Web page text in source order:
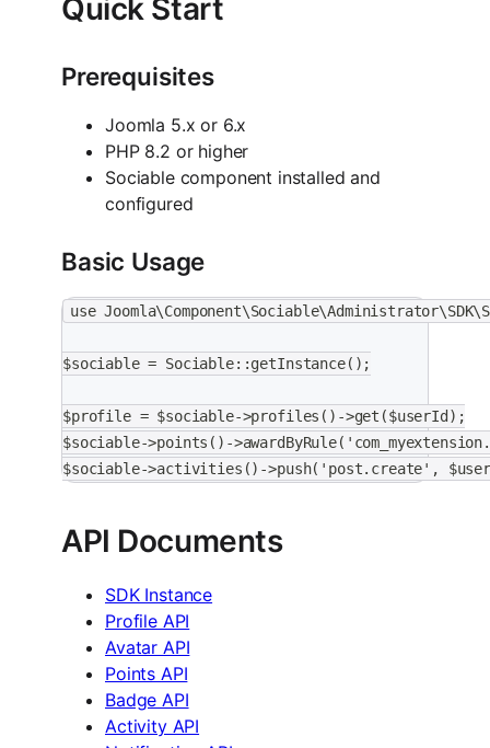
Quick Start
Prerequisites
Joomla 5.x or 6.x
PHP 8.2 or higher
Sociable component installed and
configured
Basic Usage
use
$sociable = Sociable::getInstance();
$profile = $sociable->profiles()->get($userId);
$sociable->points()-
$sociable->activities()->push('post.create',
API Documents
SDK Instance
Profile API
Avatar API
Points API
Badge API
Activity API